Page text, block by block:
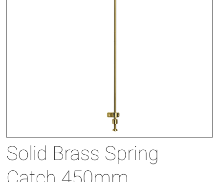
Solid Brass Spring